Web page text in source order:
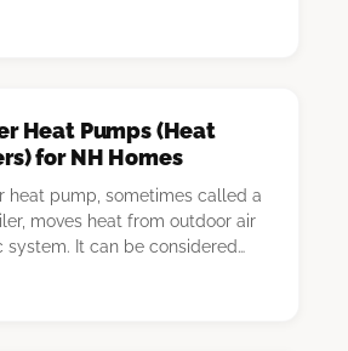
Heat Pumps (Heat
for NH Homes
heat pump, sometimes called a
moves heat from outdoor air
system. It can be considered